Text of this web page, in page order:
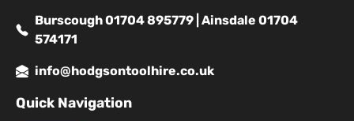
Burscough 01704 895779 | Ainsdale 01704
574171
info@hodgsontoolhire.co.uk
Quick Navigation